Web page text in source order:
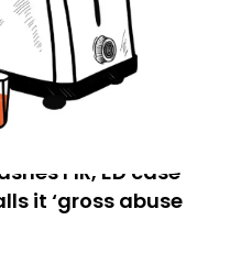
FIR, ED case
it ‘gross abuse